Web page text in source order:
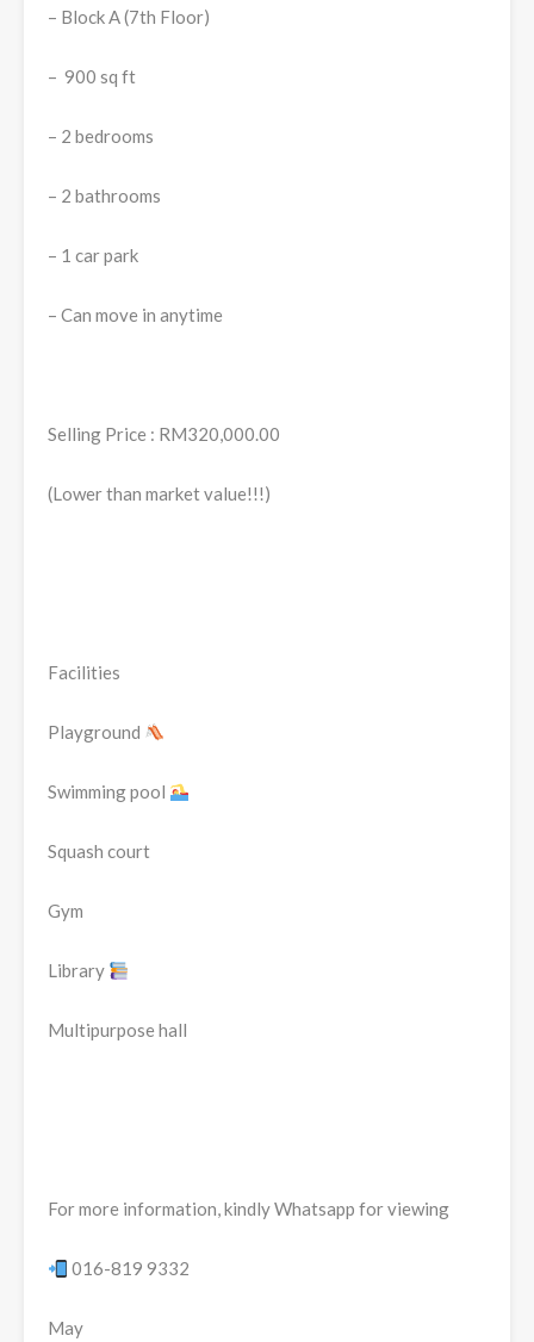
– Block A (7th Floor)
– 900 sq ft
– 2 bedrooms
– 2 bathrooms
– 1 car park
– Can move in anytime
Selling Price : RM320,000.00
(Lower than market value!!!)
Facilities
Playground
Swimming pool
Squash court
Gym
Library
Multipurpose hall
For more information, kindly Whatsapp for viewing
016-819 9332
May